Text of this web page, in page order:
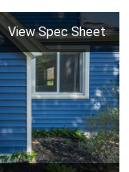
View Spec Sheet